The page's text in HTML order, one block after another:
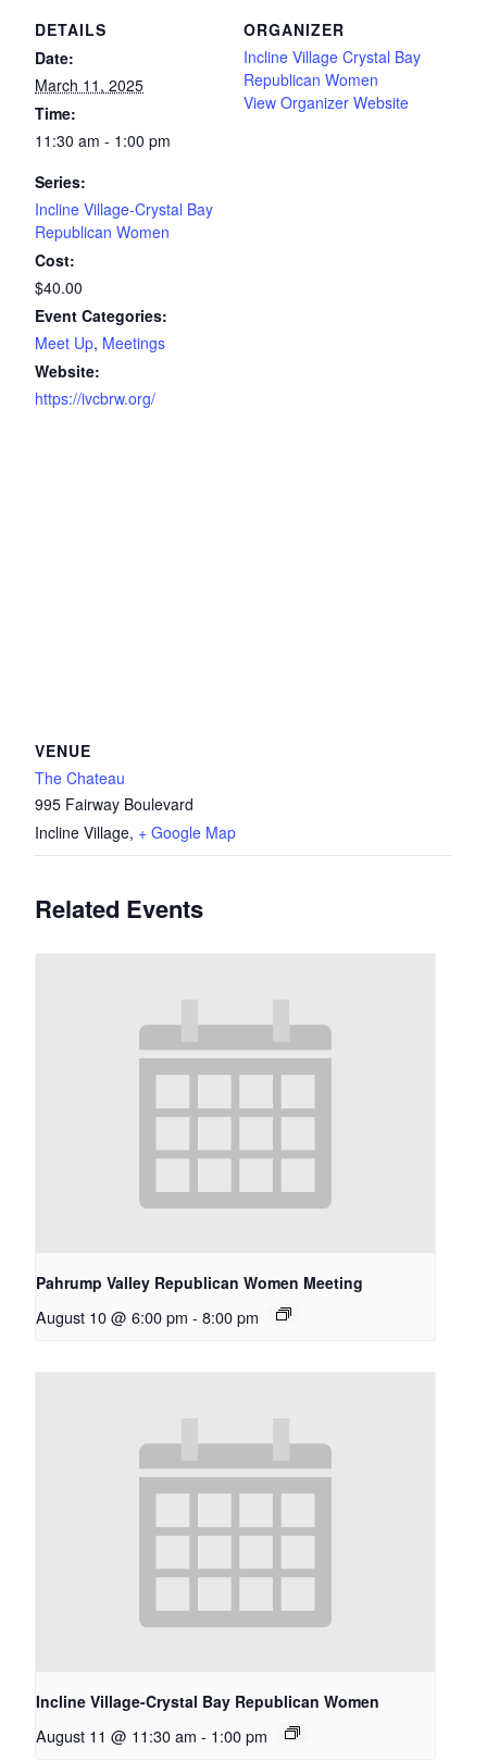
DETAILS
Date:
March 11, 2025
Time:
11:30 am - 1:00 pm
Series:
Incline Village-Crystal Bay
Republican Women
Cost:
$40.00
Event Categories:
Meet Up, Meetings
Website:
https://ivcbrw.org/
ORGANIZER
Incline Village Crystal Bay
Republican Women
View Organizer Website
VENUE
The Chateau
995 Fairway Boulevard
Incline Village, + Google Map
Related Events
Pahrump Valley Republican Women Meeting
August 10 @ 6:00 pm - 8:00 pm
Incline Village-Crystal Bay Republican Women
August 11 @ 11:30 am - 1:00 pm